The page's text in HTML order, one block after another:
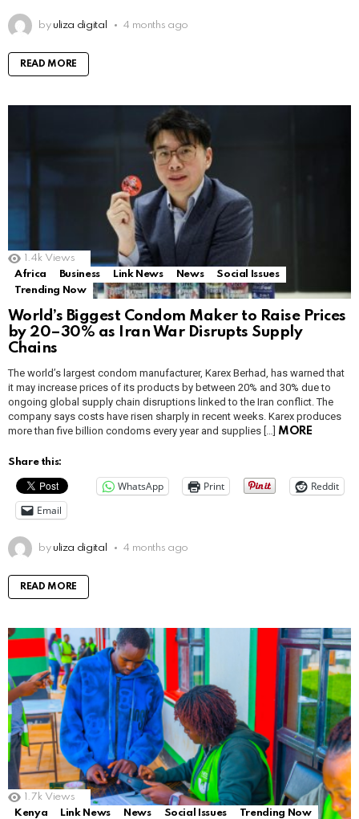
by uliza digital 4 months ago
READ MORE
1.4k Views
Africa
Business Link News News
Social Issues
Trending Now
World’s Biggest Condom Maker to Raise Prices
by 20–30% as Iran War Disrupts Supply
Chains
The world’s largest condom manufacturer, Karex Berhad, has warned that
it may increase prices of its products by between 20% and 30% due to
ongoing global supply chain disruptions linked to the Iran conflict. The
company says costs have risen sharply in recent weeks. Karex produces
more than five billion condoms every year and supplies […]
MORE
Share this:
WhatsApp Print
Reddit
Email
by uliza digital 4 months ago
READ MORE
1.7k Views
Kenya
Link News News Social Issues Trending Now